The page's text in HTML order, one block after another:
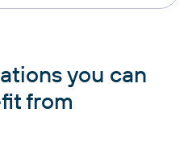
you can
from